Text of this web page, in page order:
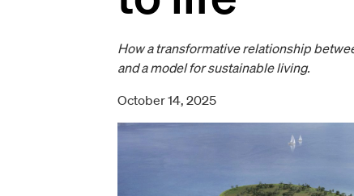
How a transformative relationship
and a model for sustainable living.
October 14, 2025